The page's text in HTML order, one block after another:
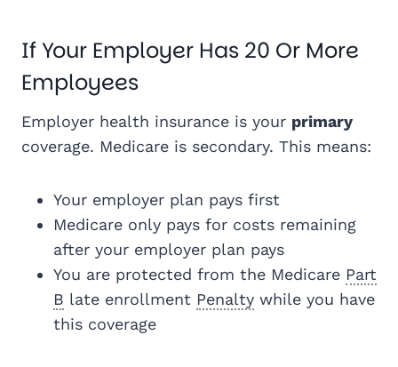
If Your Employer Has 20 Or More
Employees
Employer health insurance is your primary
coverage. Medicare is secondary. This means:
Your employer plan pays first
Medicare only pays for costs remaining
after your employer plan pays
You are protected from the Medicare Part
B late enrollment Penalty while you have
this coverage